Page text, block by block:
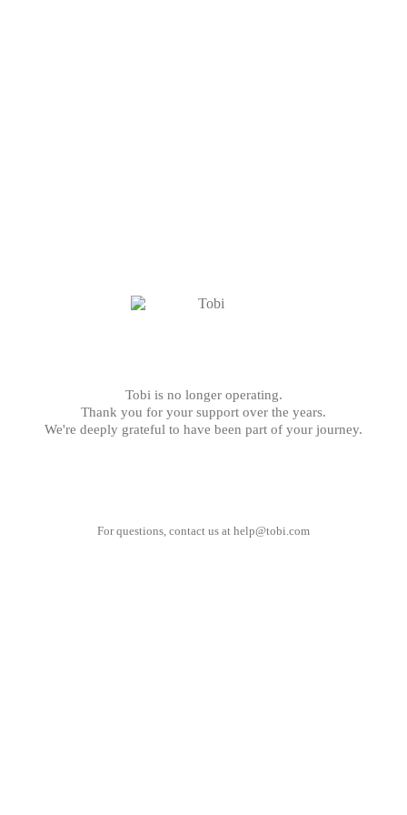
Tobi is no longer operating.
Thank you for your support over the years.
We're deeply grateful to have been part of your journey.
For questions, contact us at help@tobi.com